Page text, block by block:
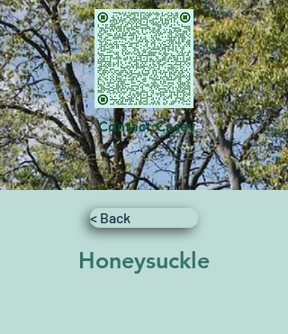
Contact Casey
< Back
Honeysuckle